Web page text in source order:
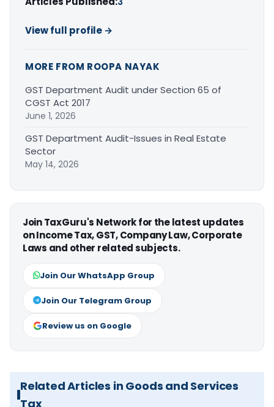
View full profile →
MORE FROM ROOPA NAYAK
GST Department Audit under Section 65 of
CGST Act 2017
June 1, 2026
GST Department Audit-Issues in Real Estate
Sector
May 14, 2026
Join TaxGuru's Network for the latest updates
on Income Tax, GST, Company Law, Corporate
Laws and other related subjects.
Join Our WhatsApp Group
Join Our Telegram Group
Review us on Google
Related Articles in Goods and Services
Tax